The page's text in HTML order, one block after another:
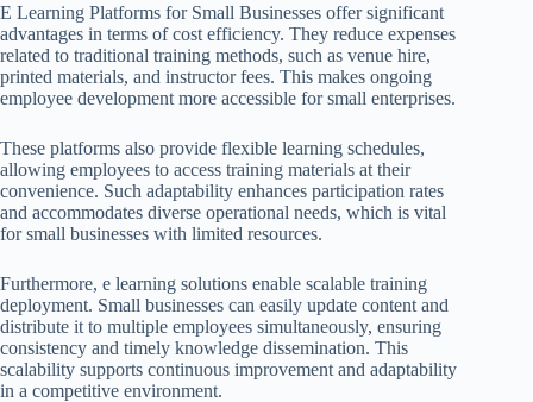
E Learning Platforms for Small Businesses offer significant
advantages in terms of cost efficiency. They reduce expenses
related to traditional training methods, such as venue hire,
printed materials, and instructor fees. This makes ongoing
employee development more accessible for small enterprises.
These platforms also provide flexible learning schedules,
allowing employees to access training materials at their
convenience. Such adaptability enhances participation rates
and accommodates diverse operational needs, which is vital
for small businesses with limited resources.
Furthermore, e learning solutions enable scalable training
deployment. Small businesses can easily update content and
distribute it to multiple employees simultaneously, ensuring
consistency and timely knowledge dissemination. This
scalability supports continuous improvement and adaptability
in a competitive environment.